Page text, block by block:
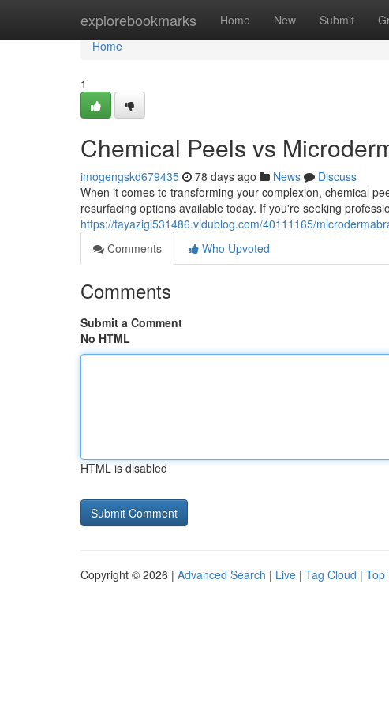
explorebookmarks Home New Submit
Home
Home
1
Chemical Peels vs
imogengskd679435 78 days ago News
Discuss
When it comes to transforming your complexion, chemical
resurfacing options available today. If you're seeking
https://tayazigi531486.vidublog.com/40111165/
Comments
Who Upvoted
Comments
Submit a Comment
No HTML
HTML is disabled
Copyright © 2026 | Advanced Search | Live | Tag Cloud | Top